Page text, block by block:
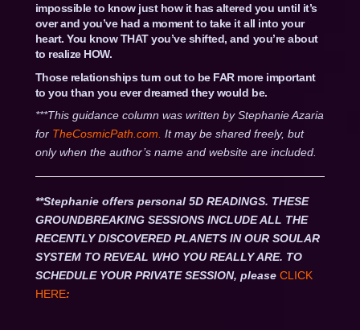
impossible to know just how it has altered you until it’s
over and you’ve had a moment to take it all into your
heart. You know THAT you’ve shifted, and you’re about
to realize HOW.
Those relationships turn out to be FAR more important
to you than you ever dreamed they would be.
***This guidance column was written by Stephanie Azaria
for TheCosmicPath.com. It may be shared freely, but
only when the author’s name and website are included.
**Stephanie offers personal 5D READINGS. THESE
GROUNDBREAKING SESSIONS INCLUDE ALL THE
RECENTLY DISCOVERED PLANETS IN OUR SOULAR
SYSTEM TO REVEAL WHO YOU REALLY ARE. TO
SCHEDULE YOUR PRIVATE SESSION, please CLICK
HERE: